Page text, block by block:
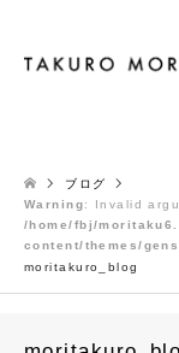
ブログ
Warning: Invalid
/home/fbj/
content/themes/
moritakuro_blog